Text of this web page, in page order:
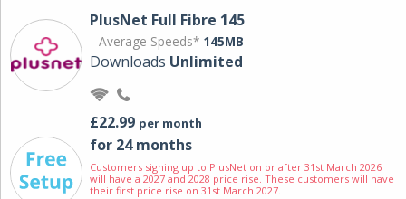
PlusNet Full Fibre 145
Average Speeds* 145MB
Downloads Unlimited
£22.99 per month
for 24 months
Customers signing up to PlusNet on or after 31st March 2026
will have a 2027 and 2028 price rise. These customers will have
their first price rise on 31st March 2027.